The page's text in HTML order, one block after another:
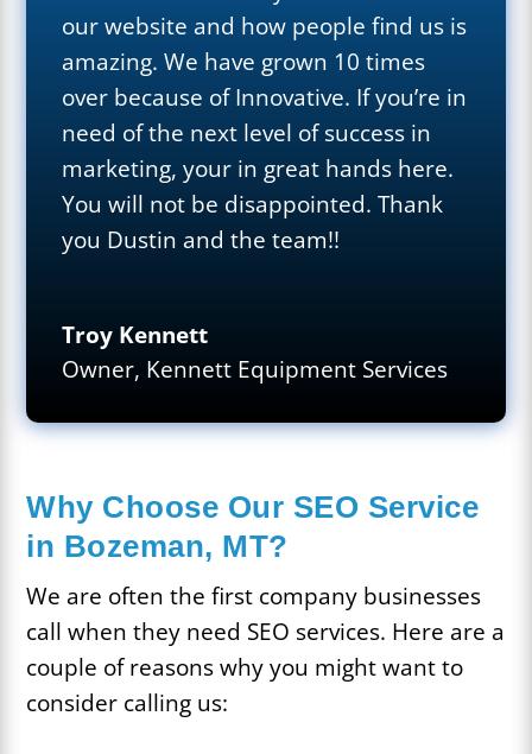
our website and how people find us is
amazing. We have grown 10 times
over because of Innovative. If you’re in
need of the next level of success in
marketing, your in great hands here.
You will not be disappointed. Thank
you Dustin and the team!!
Troy Kennett
Owner, Kennett Equipment Services
Why Choose Our SEO Service
in Bozeman, MT?
We are often the first company businesses
call when they need SEO services. Here are a
couple of reasons why you might want to
consider calling us: